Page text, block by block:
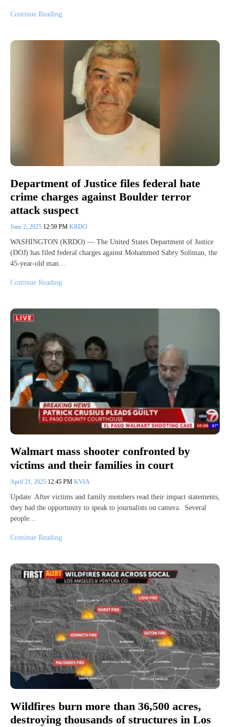
Continue Reading
Department of Justice files federal hate
crime charges against Boulder terror
attack suspect
June 2, 2025 12:59 PM KRDO
WASHINGTON (KRDO) — The United States Department of Justice
(DOJ) has filed federal charges against Mohammed Sabry Soliman, the
45-year-old man…
Continue Reading
Walmart mass shooter confronted by
victims and their families in court
April 21, 2025 12:45 PM KVIA
Update: After victims and family members read their impact statements,
they had the opportunity to speak to journalists on camera. Several
people…
Continue Reading
Wildfires burn more than 36,500 acres,
destroying thousands of structures in Los